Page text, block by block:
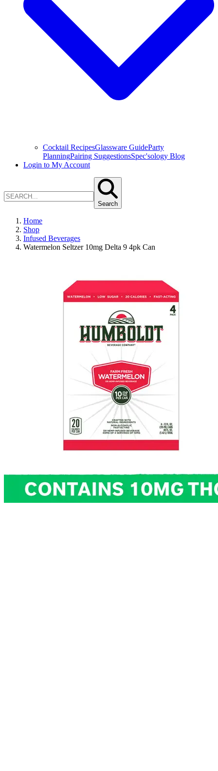
Cocktail RecipesGlassware GuideParty
PlanningPairing SuggestionsSpec'sology Blog
Login to My Account
Search
Home
Shop
Infused Beverages
Watermelon Seltzer 10mg Delta 9 4pk Can